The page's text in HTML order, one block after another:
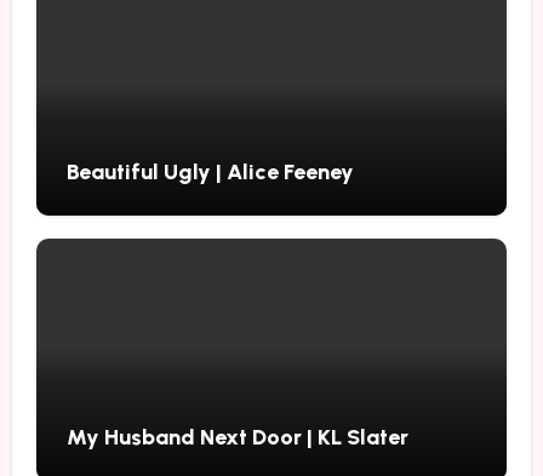
Beautiful Ugly | Alice Feeney
My Husband Next Door | KL Slater